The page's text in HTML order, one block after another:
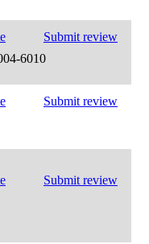
Submit review
6010
Submit review
Submit review